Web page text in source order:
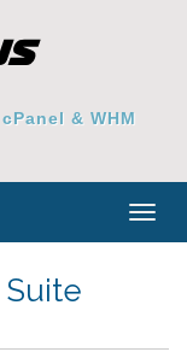
cPanel & WHM